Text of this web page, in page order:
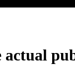
actual